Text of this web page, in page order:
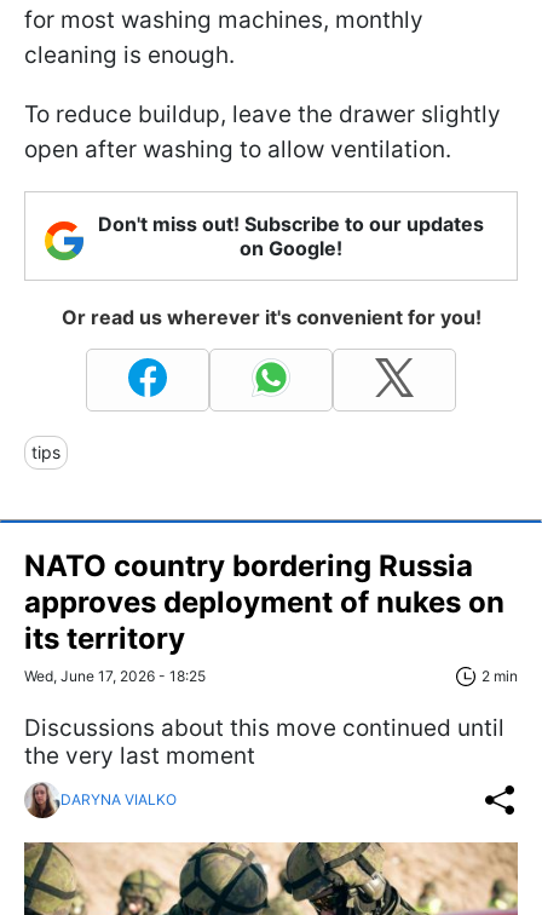
for most washing machines, monthly
cleaning is enough.
To reduce buildup, leave the drawer slightly
open after washing to allow ventilation.
Don't miss out! Subscribe to our updates
on Google!
Or read us wherever it's convenient for you!
tips
NATO country bordering Russia
approves deployment of nukes on
its territory
Wed, June 17, 2026 - 18:25 2 min
Discussions about this move continued until
the very last moment
DARYNA VIALKO